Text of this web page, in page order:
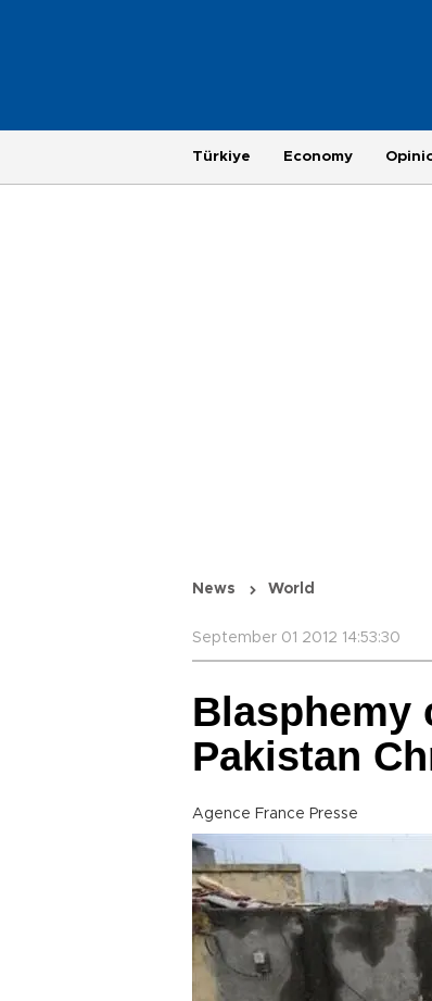
Türkiye Economy
News World
September 01 2012 14:53:30
Blasphemy
Pakistan
Agence France Presse